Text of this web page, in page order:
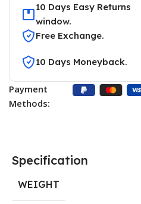
10 Days Easy Returns
window.
Free Exchange.
10 Days Moneyback.
Payment
Methods:
Specification
WEIGHT